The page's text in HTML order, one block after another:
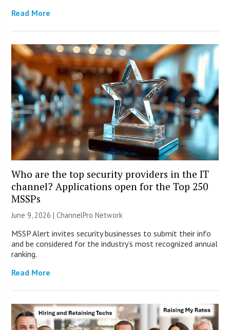
Read More
Who are the top security providers in the IT
channel? Applications open for the Top 250
MSSPs
June 9, 2026 |ChannelPro Network
MSSP Alert invites security businesses to submit their info
and be considered for the industry’s most recognized annual
ranking.
Read More